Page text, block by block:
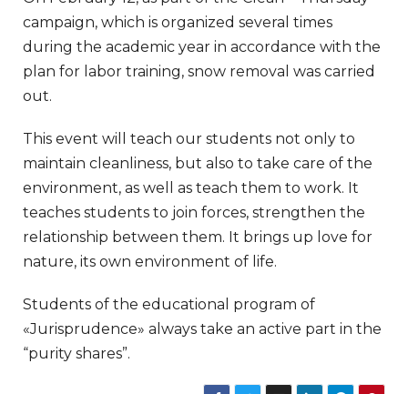
campaign, which is organized several times
during the academic year in accordance with the
plan for labor training, snow removal was carried
out.
This event will teach our students not only to
maintain cleanliness, but also to take care of the
environment, as well as teach them to work. It
teaches students to join forces, strengthen the
relationship between them. It brings up love for
nature, its own environment of life.
Students of the educational program of
«Jurisprudence» always take an active part in the
“purity shares”.